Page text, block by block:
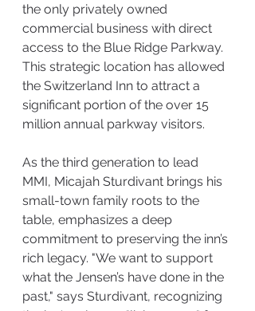
the only privately owned
commercial business with direct
access to the Blue Ridge Parkway.
This strategic location has allowed
the Switzerland Inn to attract a
significant portion of the over 15
million annual parkway visitors.
As the third generation to lead
MMI, Micajah Sturdivant brings his
small-town family roots to the
table, emphasizes a deep
commitment to preserving the inn’s
rich legacy. "We want to support
what the Jensen’s have done in the
past," says Sturdivant, recognizing